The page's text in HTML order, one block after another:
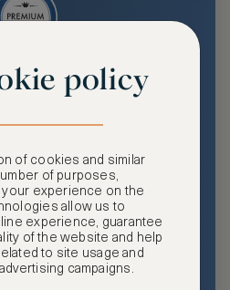
privileges, premium event
and more.
Status
Collection VIP rates and
policy
of cookies and similar
of purposes,
your experience on the
allow us to
experience, guarantee
of the website and help
to site usage and
campaigns.